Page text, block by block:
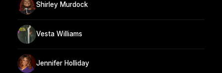
Shirley Murdock
Vesta Williams
Jennifer Holliday